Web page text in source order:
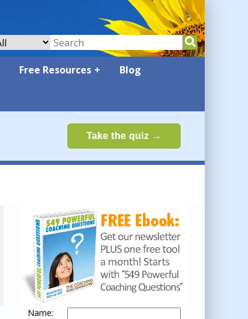
Free Resources
Blog
Name: